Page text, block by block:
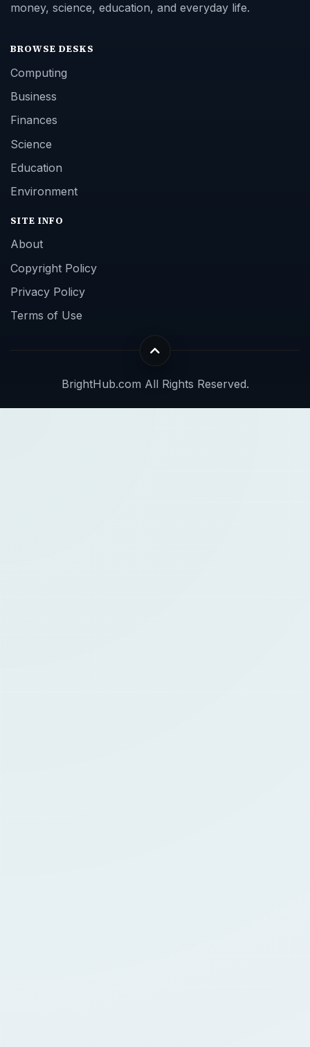
money, science, education, and everyday life.
BROWSE DESKS
Computing
Business
Finances
Science
Education
Environment
SITE INFO
About
Copyright Policy
Privacy Policy
Terms of Use
BrightHub.com All Rights Reserved.